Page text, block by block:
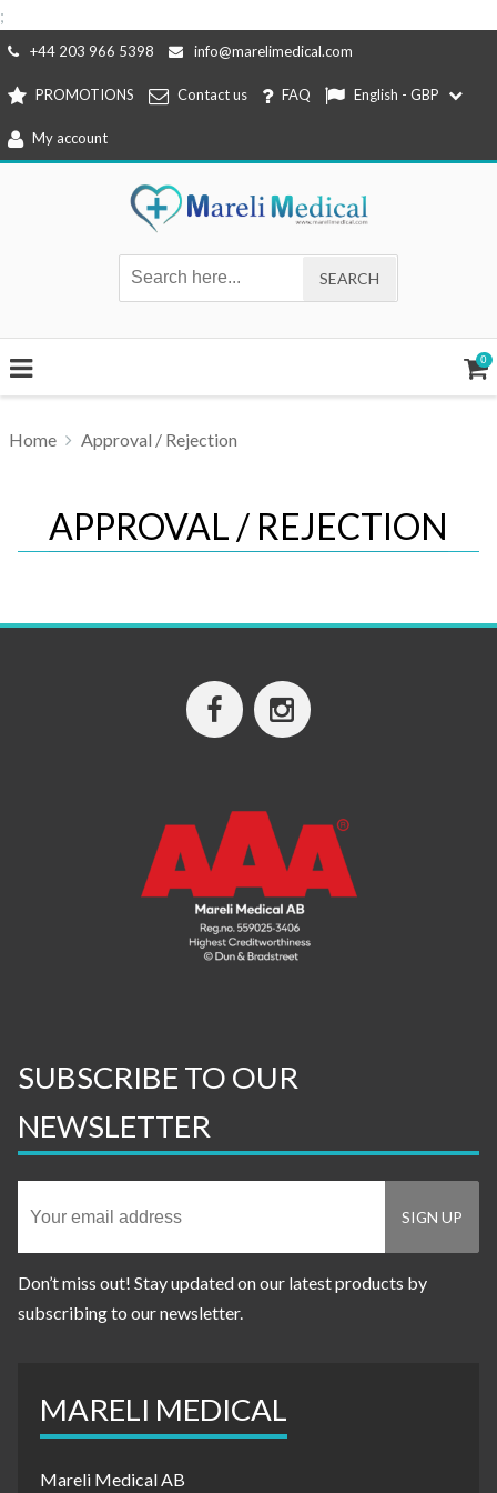
;
Skip
content
+44 203 966 5398 info@marelimedical.com
PROMOTIONS Contact us FAQ English - GBP
My account
0
Home Approval / Rejection
APPROVAL / REJECTION
SUBSCRIBE TO OUR
NEWSLETTER
Don’t miss out! Stay updated on our latest products by
subscribing to our newsletter.
MARELI MEDICAL
Mareli Medical AB